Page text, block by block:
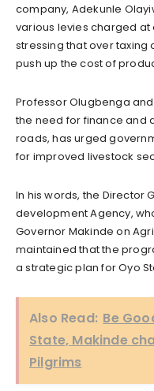
company, Adekunle
various levies charged
stressing that over
push up the cost of
Professor Olugbenga
the need for finance and
roads, has urged
for improved livestock
In his words, the Director
development Agency,
Governor Makinde on
maintained that the
a strategic plan for Oyo
Also Read: Be
State, Makinde
Pilgrims